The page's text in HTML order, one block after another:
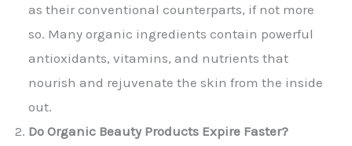
as their conventional counterparts, if not more
so. Many organic ingredients contain powerful
antioxidants, vitamins, and nutrients that
nourish and rejuvenate the skin from the inside
out.
Do Organic Beauty Products Expire Faster?